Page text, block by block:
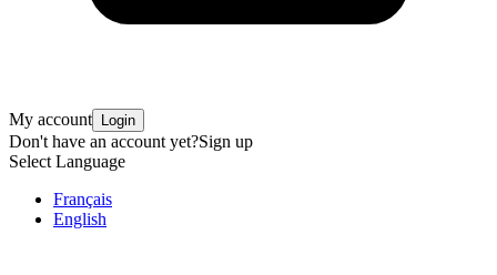
My account Login
Don't have an account yet?Sign up
Select Language
Français
English